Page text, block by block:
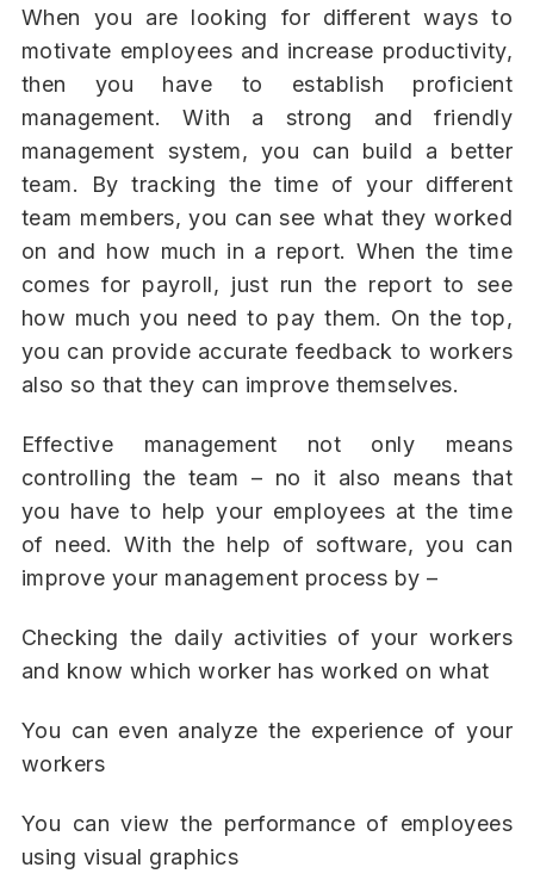
When you are looking for different ways to
motivate employees and increase productivity,
then you have to establish proficient
management. With a strong and friendly
management system, you can build a better
team. By tracking the time of your different
team members, you can see what they worked
on and how much in a report. When the time
comes for payroll, just run the report to see
how much you need to pay them. On the top,
you can provide accurate feedback to workers
also so that they can improve themselves.
Effective management not only means
controlling the team – no it also means that
you have to help your employees at the time
of need. With the help of software, you can
improve your management process by –
Checking the daily activities of your workers
and know which worker has worked on what
You can even analyze the experience of your
workers
You can view the performance of employees
using visual graphics